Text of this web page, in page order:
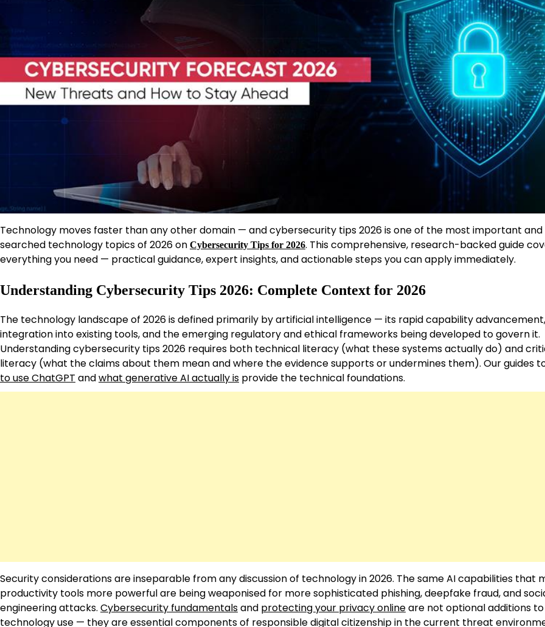
Technology moves faster than any other domain — and cybersecurity tips 2026 is one of the most important
searched technology topics of 2026 on Cybersecurity Tips for 2026. This comprehensive, research-backed guide
everything you need — practical guidance, expert insights, and actionable steps you can apply immediately.
Understanding Cybersecurity Tips 2026: Complete Context for 2026
The technology landscape of 2026 is defined primarily by artificial intelligence — its rapid capability
integration into existing tools, and the emerging regulatory and ethical frameworks being developed to govern it.
Understanding cybersecurity tips 2026 requires both technical literacy (what these systems actually do) and
literacy (what the claims about them mean and where the evidence supports or undermines them). Our guides
to use ChatGPT andwhat generative AI actually is provide the technical foundations.
Security considerations are inseparable from any discussion of technology in 2026. The same AI capabilities that
productivity tools more powerful are being weaponised for more sophisticated phishing, deepfake fraud, and
engineering attacks. Cybersecurity fundamentalsand protecting your privacy onlineare not optional additions to
technology use — they are essential components of responsible digital citizenship in the current threat